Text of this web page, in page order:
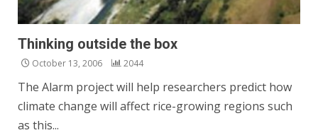
Thinking outside the box
October 13, 2006 2044
The Alarm project will help researchers predict how
climate change will affect rice-growing regions such
as this...